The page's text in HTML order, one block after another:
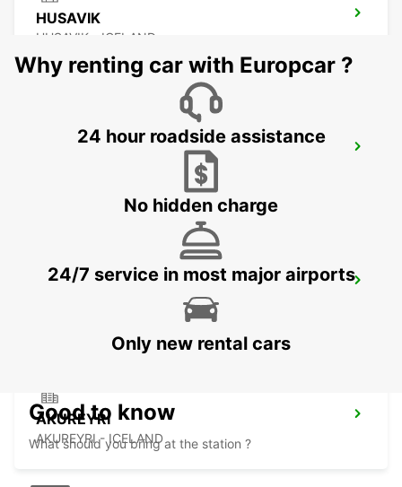
HUSAVIK
HUSAVIK - ICELAND
AKUREYRI HARBOUR
AKUREYRI
AKUREYRI - ICELAND
Why renting car with Europcar ?
24 hour roadside assistance
No hidden charge
24/7 service in most major airports
Only new rental cars
Good to know
What should you bring at the station ?